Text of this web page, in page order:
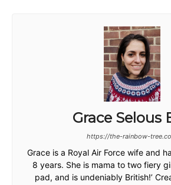
Grace Selous
https://the-rainbow-
Grace is a Royal Air Force wife and
8 years. She is mama to two fiery
pad, and is undeniably British!’